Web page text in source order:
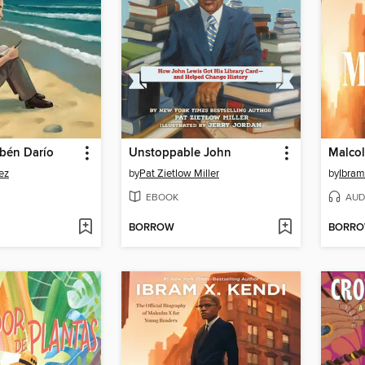
Darío Unstoppable John
byPat Zietlow Miller
EBOOK
BORROW
by